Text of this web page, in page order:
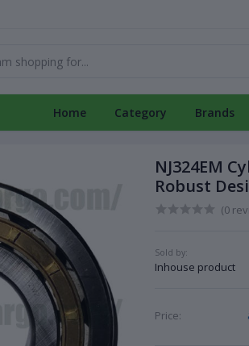
Home Category Brands
NJ324EM
Robust
(0
Sold by:
Inhouse product
Price: